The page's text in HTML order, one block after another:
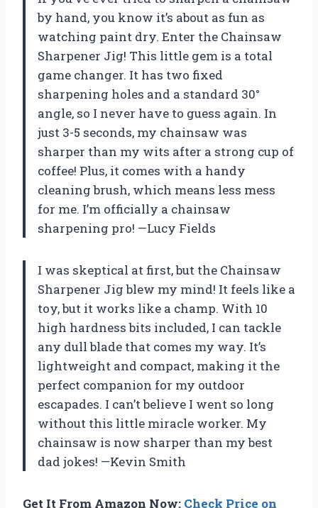
by hand, you know it’s about as fun as
watching paint dry. Enter the Chainsaw
Sharpener Jig! This little gem is a total
game changer. It has two fixed
sharpening holes and a standard 30°
angle, so I never have to guess again. In
just 3-5 seconds, my chainsaw was
sharper than my wits after a strong cup of
coffee! Plus, it comes with a handy
cleaning brush, which means less mess
for me. I’m officially a chainsaw
sharpening pro! —Lucy Fields
I was skeptical at first, but the Chainsaw
Sharpener Jig blew my mind! It feels like a
toy, but it works like a champ. With 10
high hardness bits included, I can tackle
any dull blade that comes my way. It’s
lightweight and compact, making it the
perfect companion for my outdoor
escapades. I can’t believe I went so long
without this little miracle worker. My
chainsaw is now sharper than my best
dad jokes! —Kevin Smith
Get It From Amazon Now: Check Price on